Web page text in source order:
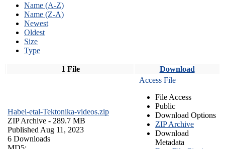
Name (A-Z)
Name (Z-A)
Newest
Oldest
Size
Type
1 File Download
Habel-etal-Tektonika-videos.zip
ZIP Archive - 289.7 MB
Published Aug 11, 2023
6 Downloads
Access File
File Access
Public
Download Options
ZIP Archive
Download
Metadata